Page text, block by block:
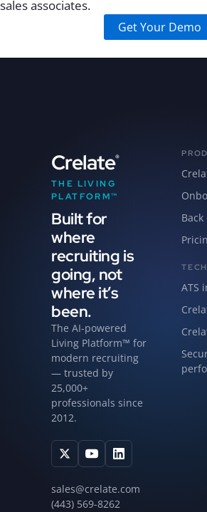
sales associates.
Get Your Demo
Crelate®
THE LIVING
PLATFORM™
Built for
where
recruiting is
going, not
where it’s
been.
The AI-powered
Living Platform™ for
modern recruiting
— trusted by
25,000+
professionals since
2012.
sales@crelate.com
(443) 569-8262
Back
ATS